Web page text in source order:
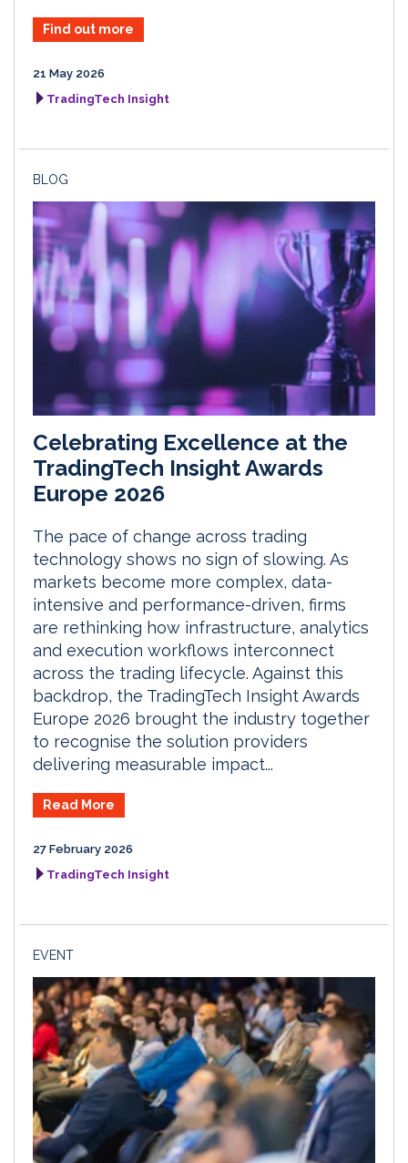
Find out more
21 May 2026
TradingTech Insight
BLOG
Celebrating Excellence at the
TradingTech Insight Awards
Europe 2026
The pace of change across trading
technology shows no sign of slowing. As
markets become more complex, data-
intensive and performance-driven, firms
are rethinking how infrastructure, analytics
and execution workflows interconnect
across the trading lifecycle. Against this
backdrop, the TradingTech Insight Awards
Europe 2026 brought the industry together
to recognise the solution providers
delivering measurable impact...
Read More
27 February 2026
TradingTech Insight
EVENT